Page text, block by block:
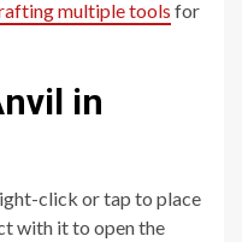
multiple tools for
in
click or tap to place
with it to open the